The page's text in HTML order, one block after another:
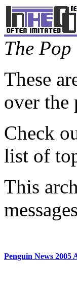
The
These
over the
Check
list of
This
Penguin News 2005